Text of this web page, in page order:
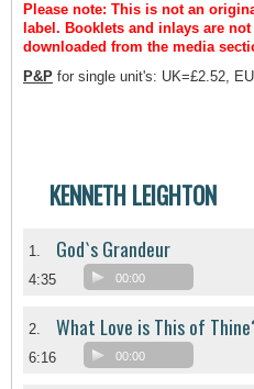
Please note: This is not an
label. Booklets and inlays are
downloaded from the media
P&P for single unit's: UK=£2.52,
KENNETH LEIGHTON
1. God`s Grandeur
4:35 00:00
2. What Love is This of
6:16 00:00